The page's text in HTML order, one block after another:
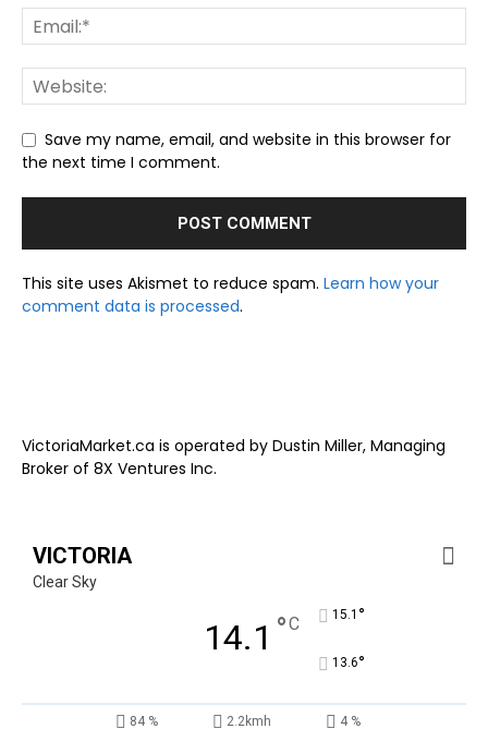
Save my name, email, and website in this browser for
the next time I comment.
This site uses Akismet to reduce spam. Learn how your
comment data is processed.
VictoriaMarket.ca is operated by Dustin Miller, Managing
Broker of 8X Ventures Inc.
VICTORIA
Clear Sky
14.1 °C 15.1 °
13.6°
84 % 2.2kmh 4 %